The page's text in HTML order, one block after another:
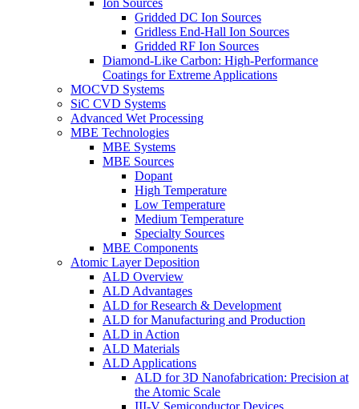
Ion Sources
Gridded DC Ion Sources
Gridless End-Hall Ion Sources
Gridded RF Ion Sources
Diamond-Like Carbon: High-Performance
Coatings for Extreme Applications
MOCVD Systems
SiC CVD Systems
Advanced Wet Processing
MBE Technologies
MBE Systems
MBE Sources
Dopant
High Temperature
Low Temperature
Medium Temperature
Specialty Sources
MBE Components
Atomic Layer Deposition
ALD Overview
ALD Advantages
ALD for Research & Development
ALD for Manufacturing and Production
ALD in Action
ALD Materials
ALD Applications
ALD for 3D Nanofabrication: Precision at
the Atomic Scale
III-V Semiconductor Devices